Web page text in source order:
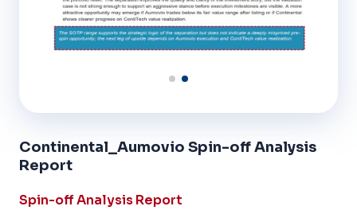
Continental_Aumovio Spin-off Analysis
Report
Spin-off Analysis Report